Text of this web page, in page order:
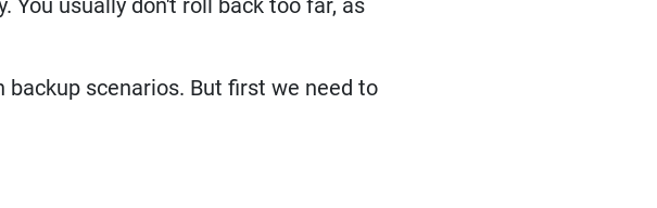
scenarios. But first we need to